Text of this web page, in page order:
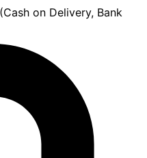
on Delivery, Bank